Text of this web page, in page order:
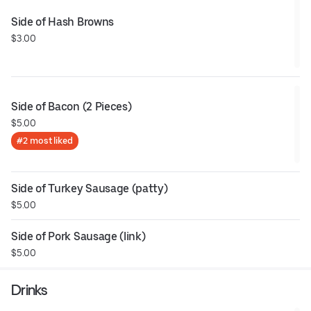
Side of Hash Browns
$3.00
Side of Bacon (2 Pieces)
$5.00
#2 most liked
Side of Turkey Sausage (patty)
$5.00
Side of Pork Sausage (link)
$5.00
Drinks